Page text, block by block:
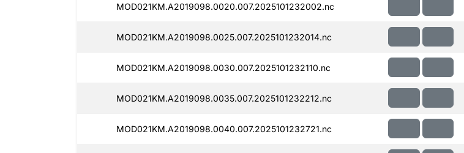
MOD021KM.A2019098.0020.007.2025101232002.nc
MOD021KM.A2019098.0025.007.2025101232014.nc
MOD021KM.A2019098.0030.007.2025101232110.nc
MOD021KM.A2019098.0035.007.2025101232212.nc
MOD021KM.A2019098.0040.007.2025101232721.nc